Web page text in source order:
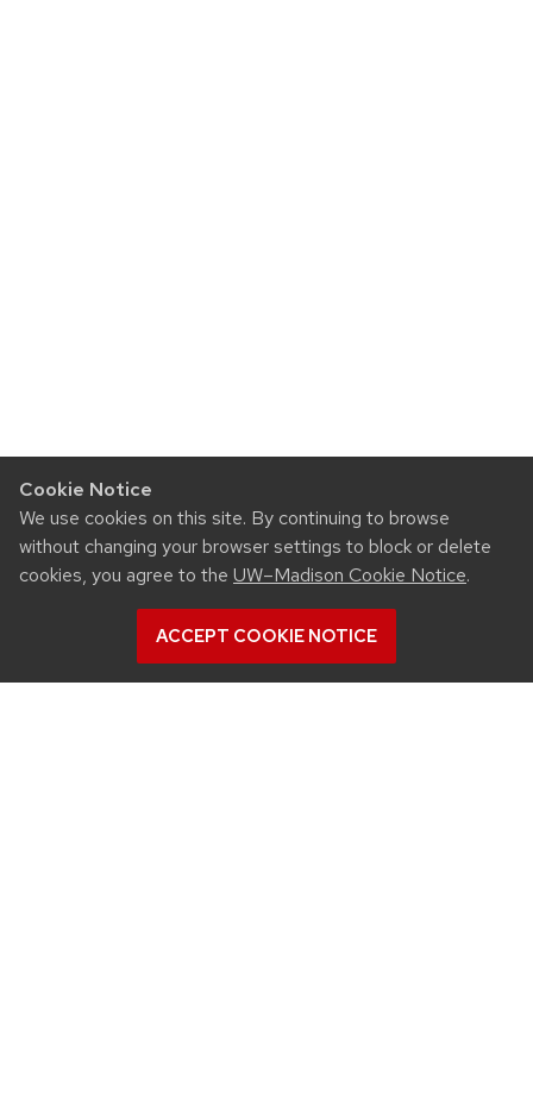
Cookie Notice
We use cookies on this site. By continuing to browse
without changing your browser settings to block or delete
cookies, you agree to the UW–Madison Cookie Notice.
ACCEPT COOKIE NOTICE